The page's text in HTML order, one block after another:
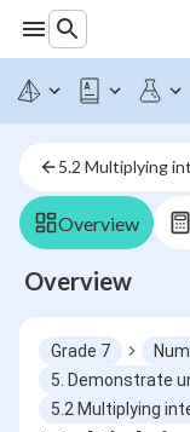
5.2 Multiplying
Overview
Overview
Grade 7
5.2 Multiplying